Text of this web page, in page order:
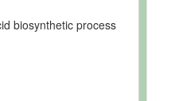
biosynthetic process